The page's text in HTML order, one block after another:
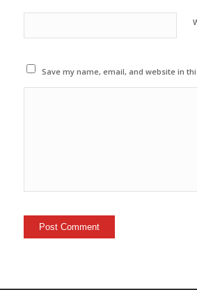
Save my name, email, and website in